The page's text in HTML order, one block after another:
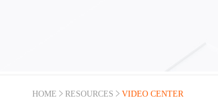
HOME RESOURCES VIDEO CENTER